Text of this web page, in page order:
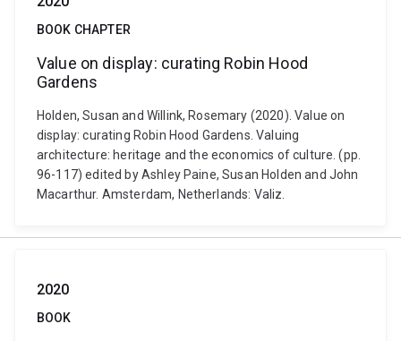
BOOK CHAPTER
Value on display: curating Robin Hood
Gardens
Holden, Susan and Willink, Rosemary (2020). Value on
display: curating Robin Hood Gardens. Valuing
architecture: heritage and the economics of culture. (pp.
96-117) edited by Ashley Paine, Susan Holden and John
Macarthur. Amsterdam, Netherlands: Valiz.
2020
BOOK